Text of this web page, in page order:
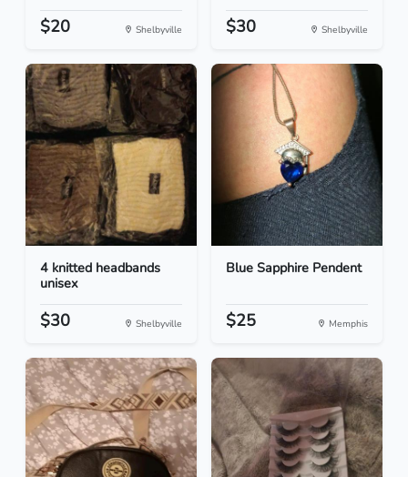
$20 Shelbyville $30 Shelbyville
4 knitted headbands
unisex
$30 Shelbyville
Blue Sapphire Pendent
$25 Memphis